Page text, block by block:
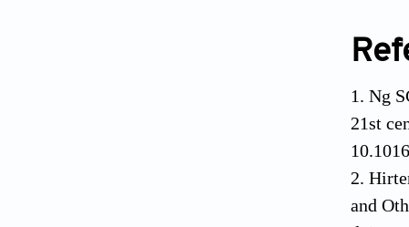
Ng
21st
and